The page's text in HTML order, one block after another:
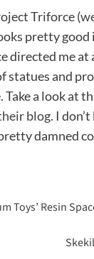
Triforce (
pretty good
directed me at
statues and
Take a look at
blog. I
damned
Toys’ Resin